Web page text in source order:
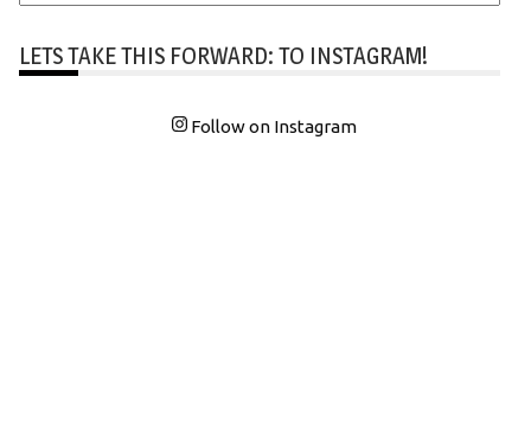
LETS TAKE THIS FORWARD: TO INSTAGRAM!
Follow on Instagram